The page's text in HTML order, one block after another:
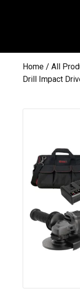
Home/ All
Drill Impact